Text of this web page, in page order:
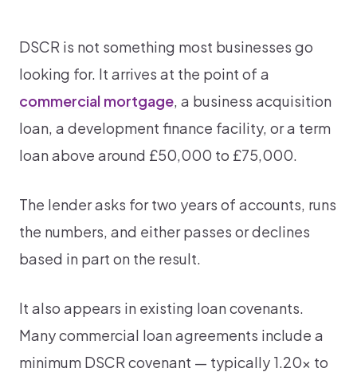
DSCR is not something most businesses go
looking for. It arrives at the point of a
commercial mortgage, a business acquisition
loan, a development finance facility, or a term
loan above around £50,000 to £75,000.
The lender asks for two years of accounts, runs
the numbers, and either passes or declines
based in part on the result.
It also appears in existing loan covenants.
Many commercial loan agreements include a
minimum DSCR covenant — typically 1.20x to